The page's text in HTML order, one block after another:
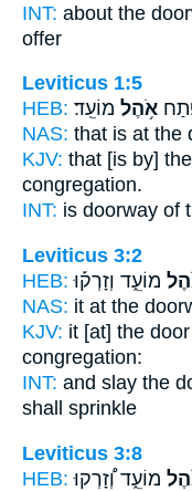
INT: about the
offer
Leviticus 1:5
HEB:
אֹ֥הֶל מוֹעֵֽד׃
NAS: that is at the
KJV: that [is by]
congregation.
INT: is doorway of
Leviticus 3:2
HEB: מוֹעֵ֑ד וְזָרְק֡וּ
NAS: it at the
KJV: it [at] the door
congregation:
INT: and slay the
shall sprinkle
Leviticus 3:8
HEB: מוֹעֵ֑ד וְ֠זָרְקוּ